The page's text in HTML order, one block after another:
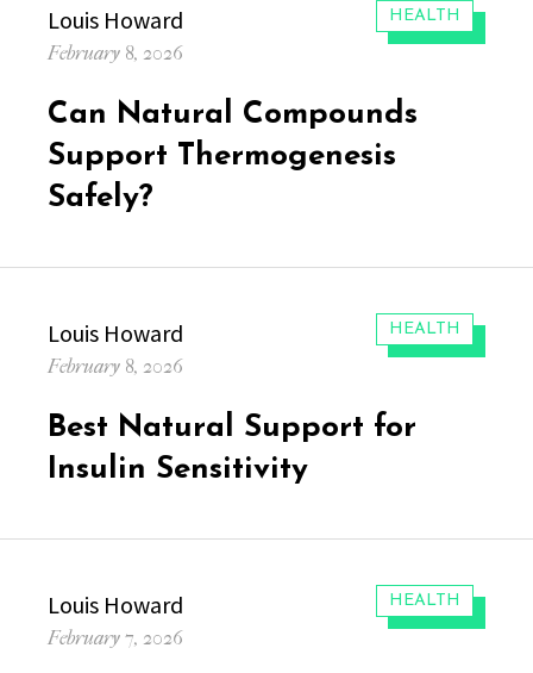
CATEGORIES:
HEALTH
Author
Louis Howard
Posted
February 8, 2026
Can Natural Compounds
Support Thermogenesis
Safely?
CATEGORIES:
HEALTH
Author
Louis Howard
Posted
February 8, 2026
Best Natural Support for
Insulin Sensitivity
CATEGORIES:
HEALTH
Author
Louis Howard
Posted
February 7, 2026